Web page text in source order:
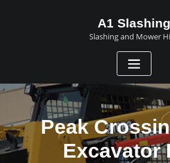
A1 Slashing
Slashing and Mower
Peak
Excavator